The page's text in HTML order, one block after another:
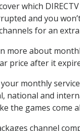
which
and you
for an
more about
price after it
monthly
national and
the games come
channel